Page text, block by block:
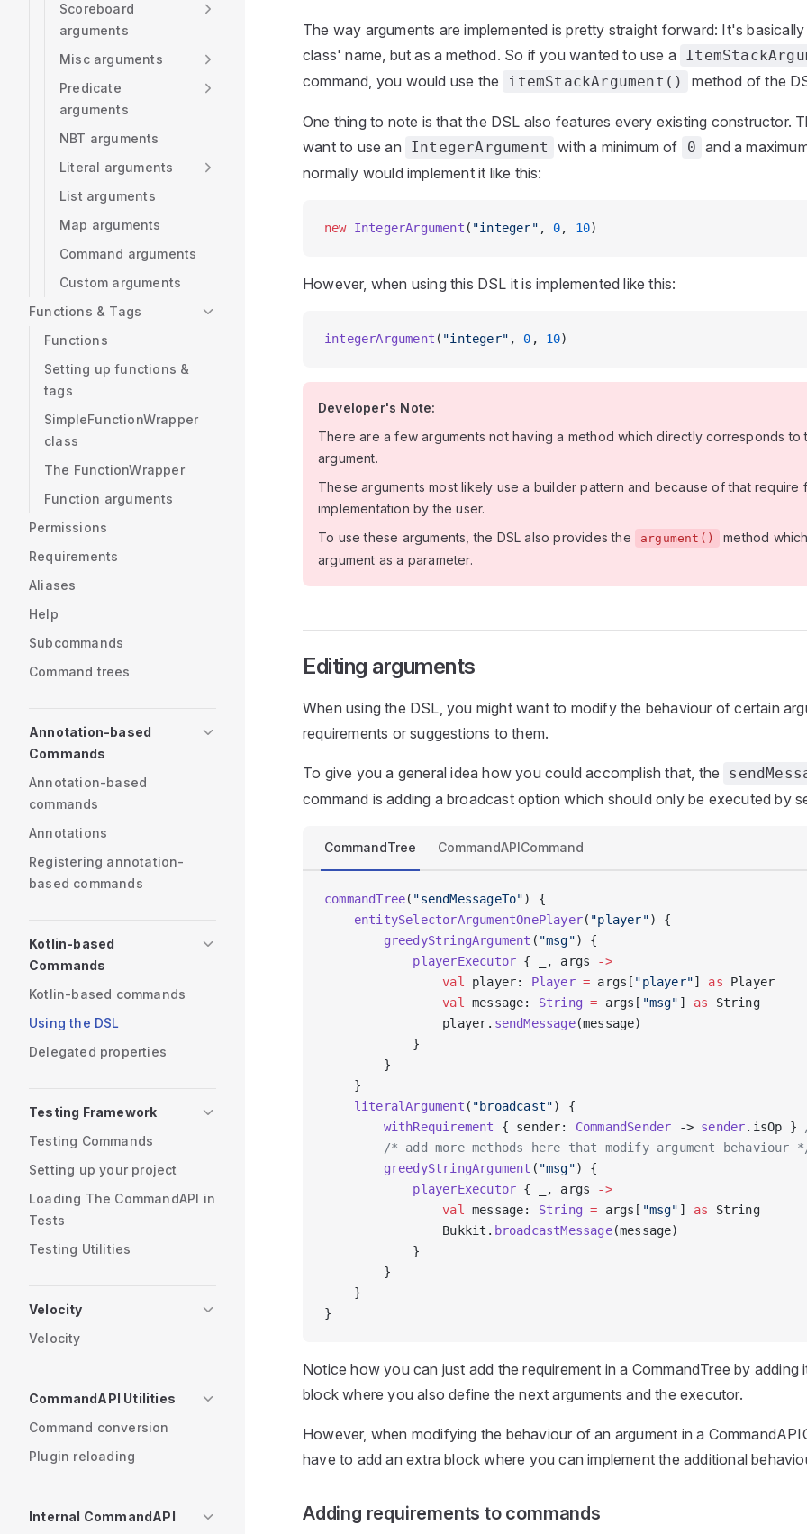
Scoreboard
arguments
Misc arguments
Predicate
arguments
NBT arguments
Literal arguments
List arguments
Map arguments
Command arguments
Custom arguments
Functions & Tags
Functions
Setting up functions &
tags
SimpleFunctionWrapper
class
The FunctionWrapper
Function arguments
Permissions
Requirements
Aliases
Help
Subcommands
Command trees
Annotation-based
Commands
Annotation-based
commands
Annotations
Registering annotation-
based commands
Kotlin-based
Commands
Kotlin-based commands
Using the DSL
Delegated properties
Testing Framework
Testing Commands
Setting up your project
Loading The CommandAPI in
Tests
Testing Utilities
Velocity
Velocity
CommandAPI Utilities
Command conversion
Plugin reloading
Internal CommandAPI
The way arguments are implemented is pretty straight forward: It's
class' name, but as a method. So if you wanted to use a
command, you would use the
itemStackArgument() method of the
One thing to note is that the DSL also features every existing constructor.
want to use an
IntegerArgument with a minimum of 0 and a
normally would implement it like this:
new IntegerArgument ( "integer" , 0, 10)
However, when using this DSL it is implemented like this:
integerArgument ( "integer" , 0 , 10)
Developer's Note:
There are a few arguments not having a method which directly corresponds to
argument.
These arguments most likely use a builder pattern and because of that require
implementation by the user.
To use these arguments, the DSL also provides the
argument()
method
argument as a parameter.
Editing arguments
When using the DSL, you might want to modify the behaviour of certain
requirements or suggestions to them.
To give you a general idea how you could accomplish that, the
command is adding a broadcast option which should only be executed by
CommandTree CommandAPICommand
commandTree( "sendMessageTo") {
    entitySelectorArgumentOnePlayer
( "player") {
        greedyStringArgument
( "msg") {
            playerExecutor
{ _, args ->
                val
player: Player = args[ "player"] as Player
                val
message: String = args[ "msg" ] as String
                player.
sendMessage(message)
            }
        }
    }
    literalArgument
( "broadcast") {
        withRequirement
{ sender: CommandSender -> sender.isOp }
/* add more methods here that modify argument behaviour
        greedyStringArgument
( "msg") {
            playerExecutor
{ _, args ->
                val
message: String = args[ "msg" ] as String
                Bukkit.
broadcastMessage(message)
            }
        }
    }
}
Notice how you can just add the requirement in a CommandTree by adding
block where you also define the next arguments and the executor.
However, when modifying the behaviour of an argument in a
have to add an extra block where you can implement the additional
Adding requirements to commands